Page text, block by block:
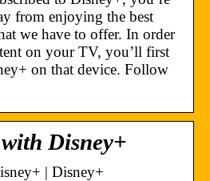
from enjoying the best
we have to offer. In order
on your TV, you’ll first
on that device. Follow
Disney+
| Disney+